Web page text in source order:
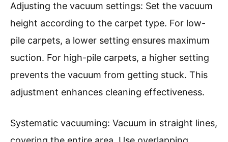
Adjusting the vacuum settings: Set the vacuum
height according to the carpet type. For low-
pile carpets, a lower setting ensures maximum
suction. For high-pile carpets, a higher setting
prevents the vacuum from getting stuck. This
adjustment enhances cleaning effectiveness.
Systematic vacuuming: Vacuum in straight lines,